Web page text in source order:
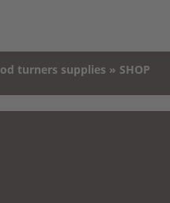
turners supplies » SHOP